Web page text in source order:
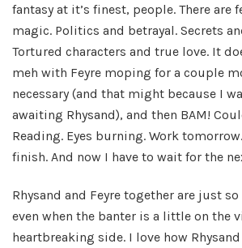
fantasy at it’s finest, people. There are
magic. Politics and betrayal. Secrets
Tortured characters and true love. It
meh with Feyre moping for a couple
necessary (and that might because I
awaiting Rhysand), and then BAM!
Reading. Eyes burning. Work
finish. And now I have to wait for the
Rhysand and Feyre together are just
even when the banter is a little on the
heartbreaking side. I love how